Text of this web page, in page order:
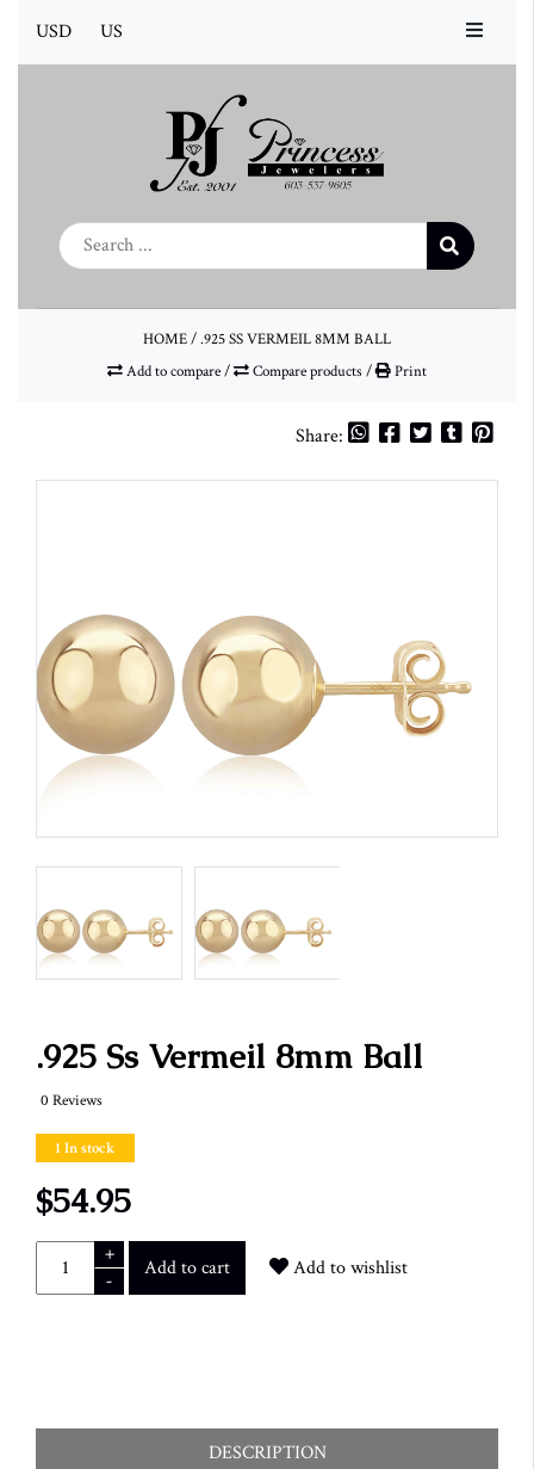
USD US
HOME/.925 SS VERMEIL 8MM BALL
Add to compare/ Compare products/ Print
Share:
.925 Ss Vermeil 8mm Ball
0 Reviews
1 In stock
$54.95
+
-
Add to cart Add to wishlist
DESCRIPTION